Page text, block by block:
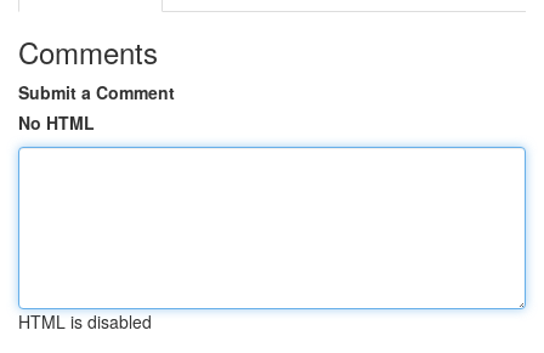
Comments
Submit a Comment
No HTML
HTML is disabled